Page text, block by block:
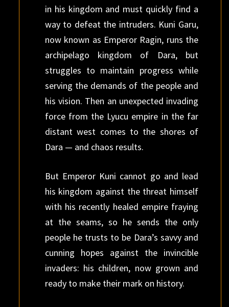
in his kingdom and must quickly find a
way to defeat the intruders. Kuni Garu,
now known as Emperor Ragin, runs the
archipelago kingdom of Dara, but
struggles to maintain progress while
serving the demands of the people and
his vision. Then an unexpected invading
force from the Lyucu empire in the far
distant west comes to the shores of
Dara — and chaos results.
But Emperor Kuni cannot go and lead
his kingdom against the threat himself
with his recently healed empire fraying
at the seams, so he sends the only
people he trusts to be Dara’s savvy and
cunning hopes against the invincible
invaders: his children, now grown and
ready to make their mark on history.